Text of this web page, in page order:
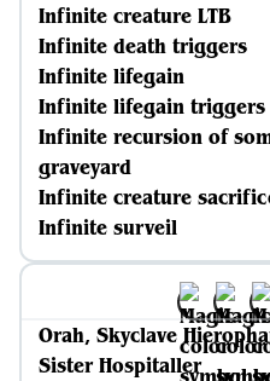
Infinite creature LTB
Infinite death triggers
Infinite lifegain
Infinite lifegain triggers
Infinite recursion of
graveyard
Infinite creature
Infinite surveil
Orah, Skyclave
Sister Hospitaller